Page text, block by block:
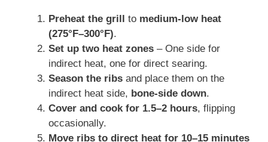
Preheat the grill to medium-low heat
(275°F–300°F).
Set up two heat zones – One side for
indirect heat, one for direct searing.
Season the ribs and place them on the
indirect heat side, bone-side down.
Cover and cook for 1.5–2 hours, flipping
occasionally.
Move ribs to direct heat for 10–15 minutes